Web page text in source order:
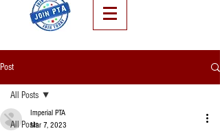
Post
All Posts
All Posts
Imperial PTA
Mar 7, 2023